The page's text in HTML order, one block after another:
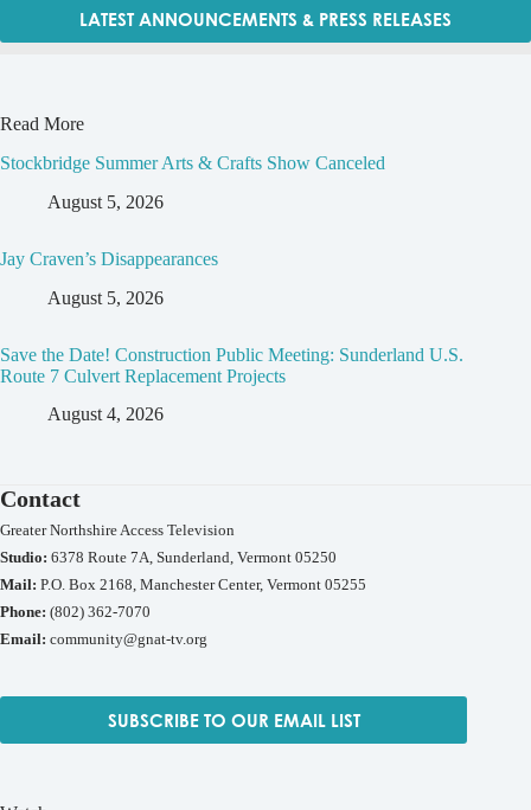
LATEST ANNOUNCEMENTS & PRESS RELEASES
Read More
Stockbridge Summer Arts & Crafts Show Canceled
August 5, 2026
Jay Craven’s Disappearances
August 5, 2026
Save the Date! Construction Public Meeting: Sunderland U.S.
Route 7 Culvert Replacement Projects
August 4, 2026
Contact
Greater Northshire Access Television
Studio: 6378 Route 7A, Sunderland, Vermont 05250
Mail: P.O. Box 2168, Manchester Center, Vermont 05255
Phone: (802) 362-7070
Email: community@gnat-tv.org
SUBSCRIBE TO OUR EMAIL LIST